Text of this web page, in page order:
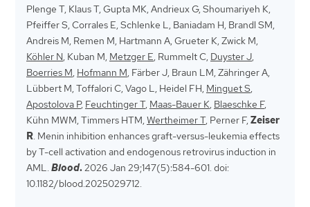
Plenge T, Klaus T, Gupta MK, Andrieux G, Shoumariyeh K,
Pfeiffer S, Corrales E, Schlenke L, Baniadam H, Brandl SM,
Andreis M, Remen M, Hartmann A, Grueter K, Zwick M,
Köhler N , Kuban M, Metzger E , Rummelt C, Duyster J
Boerries M Hofmann M , Färber J, Braun LM, Zähringer A,
Lübbert M, Toffalori C, Vago L, Heidel FH, Minguet S
Apostolova P, Feuchtinger T, Maas-Bauer K Blaeschke F,
Kühn MWM, Timmers HTM, Wertheimer T, Perner F, Zeiser
R . Menin inhibition enhances graft-versus-leukemia effects
by T-cell activation and endogenous retrovirus induction in
AML. Blood.2026 Jan 29;147(5):584-601. doi:
10.1182/blood.2025029712.